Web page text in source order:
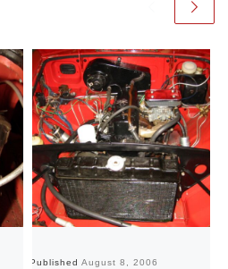
Published August 8, 2006